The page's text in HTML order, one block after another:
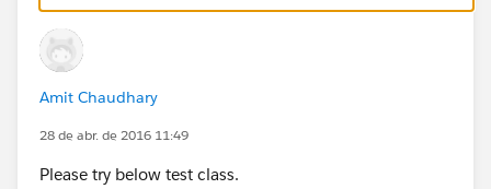
		}Catch(Exception ee)
Amit Chaudhary
28 de abr. de 2016 11:49
Please try below test class.